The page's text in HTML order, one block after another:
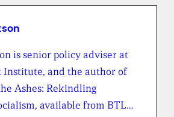
is senior policy adviser at
Institute, and the author of
Ashes: Rekindling
available from BTL…